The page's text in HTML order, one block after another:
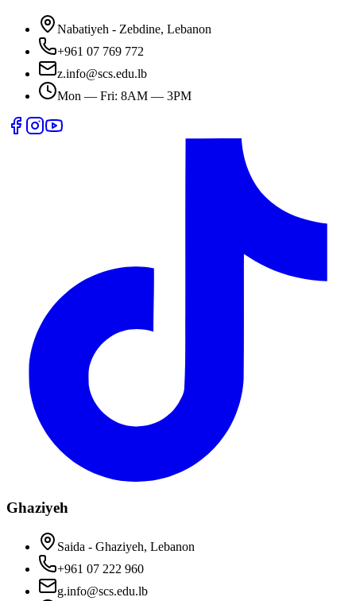
Nabatiyeh - Zebdine, Lebanon
+961 07 769 772
z.info@scs.edu.lb
Mon — Fri: 8AM — 3PM
Ghaziyeh
Saida - Ghaziyeh, Lebanon
+961 07 222 960
g.info@scs.edu.lb